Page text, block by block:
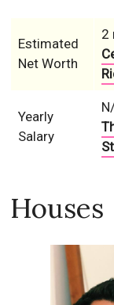
Estimated
Net Worth
2
Yearly
Salary
Houses